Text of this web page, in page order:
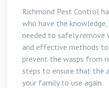
Richmond Pest Control
who have the knowledge,
needed to safely remove
and effective methods
prevent the wasps from
steps to ensure that the
your family to use again.